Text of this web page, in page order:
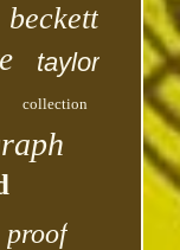
beckett
taylor
collection
proof